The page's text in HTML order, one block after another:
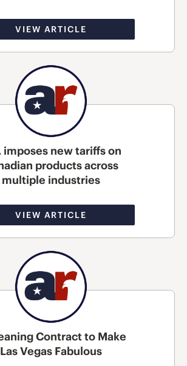
VIEW ARTICLE
imposes new tariffs on
products across
multiple industries
VIEW ARTICLE
Contract to Make
Las Vegas Fabulous